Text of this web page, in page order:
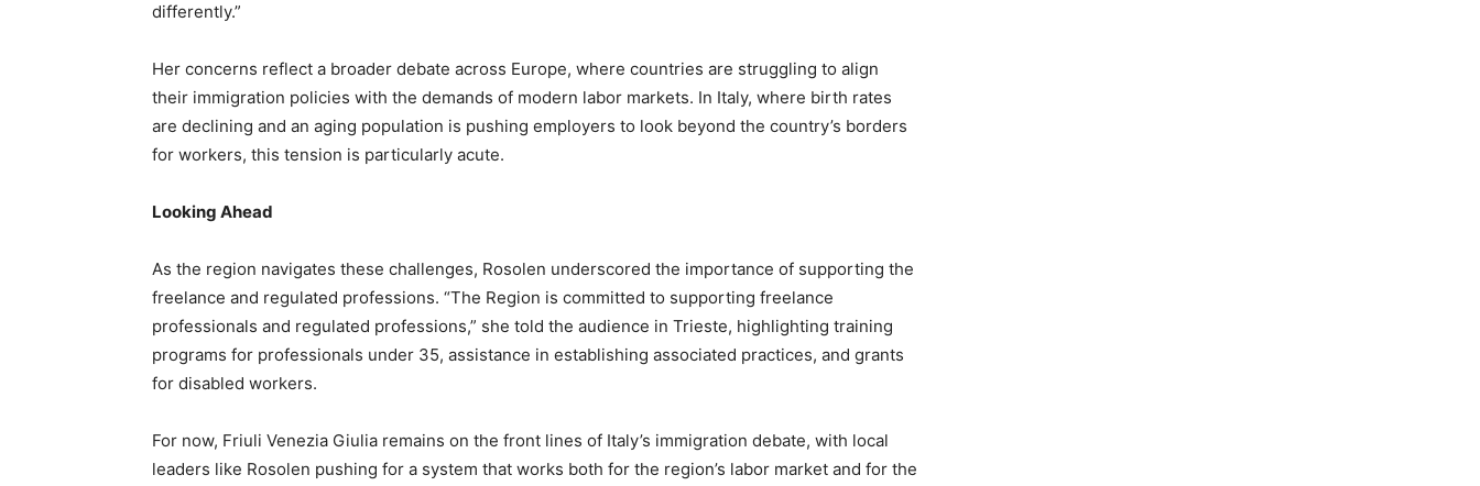
differently.”
Her concerns reflect a broader debate across Europe, where countries are struggling to align
their immigration policies with the demands of modern labor markets. In Italy, where birth rates
are declining and an aging population is pushing employers to look beyond the country’s borders
for workers, this tension is particularly acute.
Looking Ahead
As the region navigates these challenges, Rosolen underscored the importance of supporting the
freelance and regulated professions. “The Region is committed to supporting freelance
professionals and regulated professions,” she told the audience in Trieste, highlighting training
programs for professionals under 35, assistance in establishing associated practices, and grants
for disabled workers.
For now, Friuli Venezia Giulia remains on the front lines of Italy’s immigration debate, with local
leaders like Rosolen pushing for a system that works both for the region’s labor market and for the